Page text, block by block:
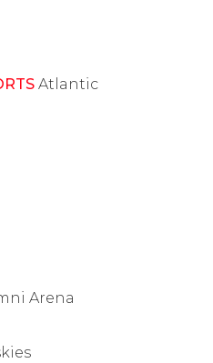
Atlantic
Arena